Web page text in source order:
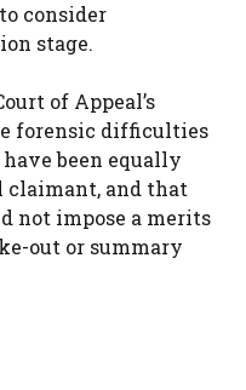
consider
stage.
of Appeal’s
forensic difficulties
been equally
and that
not impose a merits
out or summary